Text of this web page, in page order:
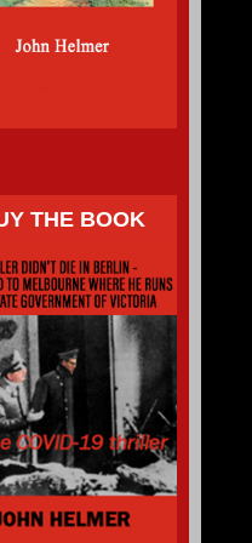
THE BOOK